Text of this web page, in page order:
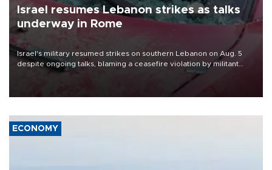
Israel resumes Lebanon strikes as talks
underway in Rome
Israel's military resumed strikes on southern Lebanon on Aug. 5
despite ongoing talks, blaming a ceasefire violation by militant
group Hezbollah as Beirut said at least one person was killed.
ECONOMY